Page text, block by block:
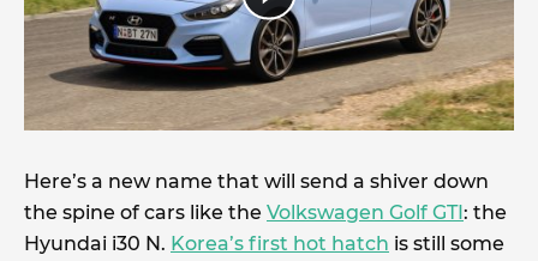
Here’s a new name that will send a shiver down
the spine of cars like the Volkswagen Golf GTI: the
Hyundai i30 N. Korea’s first hot hatch is still some